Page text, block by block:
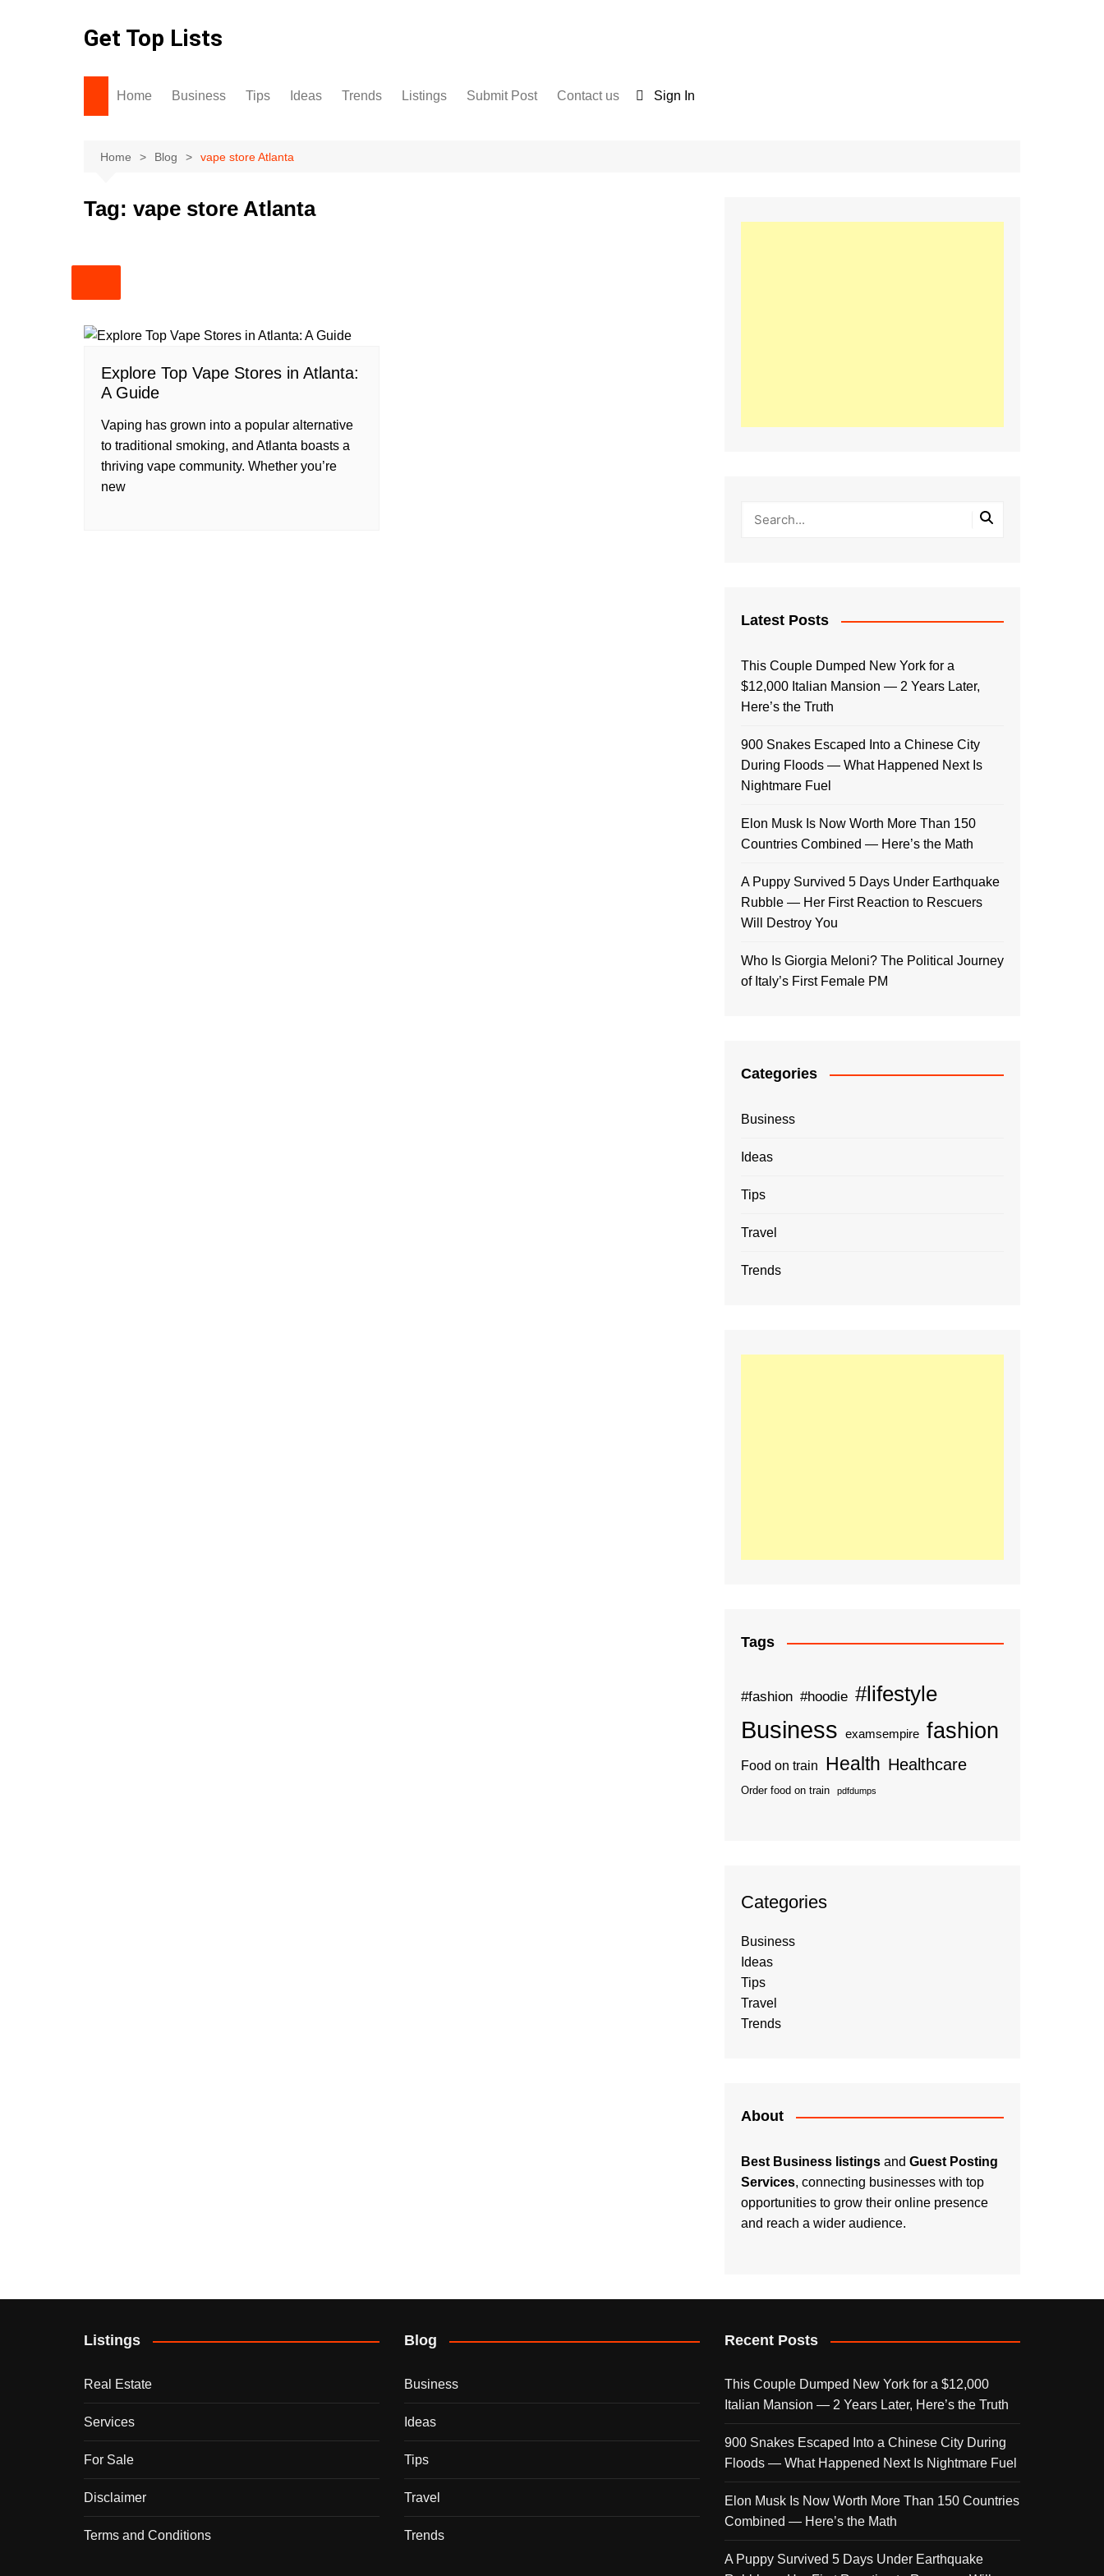
Get Top Lists
Home Business Tips Ideas Trends Listings Submit Post Contact us Sign In
Home Blog vape store Atlanta
Tag: vape store Atlanta
Explore Top Vape Stores in Atlanta:
A Guide
Vaping has grown into a popular alternative
to traditional smoking, and Atlanta boasts a
thriving vape community. Whether you’re
new
Latest Posts
This Couple Dumped New York for a
$12,000 Italian Mansion — 2 Years Later,
Here’s the Truth
900 Snakes Escaped Into a Chinese City
During Floods — What Happened Next Is
Nightmare Fuel
Elon Musk Is Now Worth More Than 150
Countries Combined — Here’s the Math
A Puppy Survived 5 Days Under Earthquake
Rubble — Her First Reaction to Rescuers
Will Destroy You
Who Is Giorgia Meloni? The Political Journey
of Italy’s First Female PM
Categories
Business
Ideas
Tips
Travel
Trends
Tags
#fashion #hoodie #lifestyle
Business examsempire fashion
Food on train Health Healthcare
Order food on train pdfdumps
Categories
Business
Ideas
Tips
Travel
Trends
About
Best Business listings and Guest Posting
Services, connecting businesses with top
opportunities to grow their online presence
and reach a wider audience.
Listings
Real Estate
Services
For Sale
Disclaimer
Terms and Conditions
Blog
Business
Ideas
Tips
Travel
Trends
Recent Posts
This Couple Dumped New York for a $12,000
Italian Mansion — 2 Years Later, Here’s the Truth
900 Snakes Escaped Into a Chinese City During
Floods — What Happened Next Is Nightmare Fuel
Elon Musk Is Now Worth More Than 150 Countries
Combined — Here’s the Math
A Puppy Survived 5 Days Under Earthquake